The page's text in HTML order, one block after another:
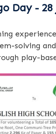
Day - 28
solving
play-